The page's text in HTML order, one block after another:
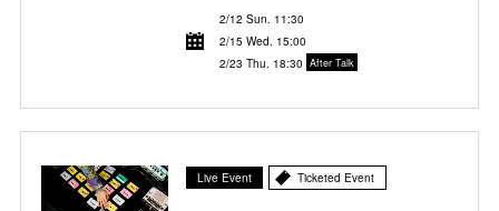
2/12 Sun. 11:30
2/15 Wed. 15:00
2/23 Thu. 18:30 After Talk
Live Event Ticketed Event